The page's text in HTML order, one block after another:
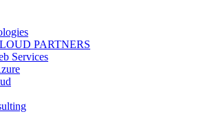
PARTNERS
Services